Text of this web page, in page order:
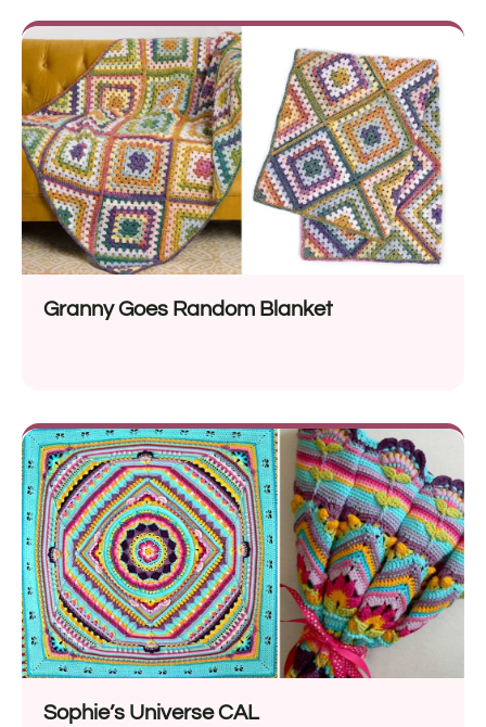
Granny Goes Random Blanket
Sophie’s Universe CAL